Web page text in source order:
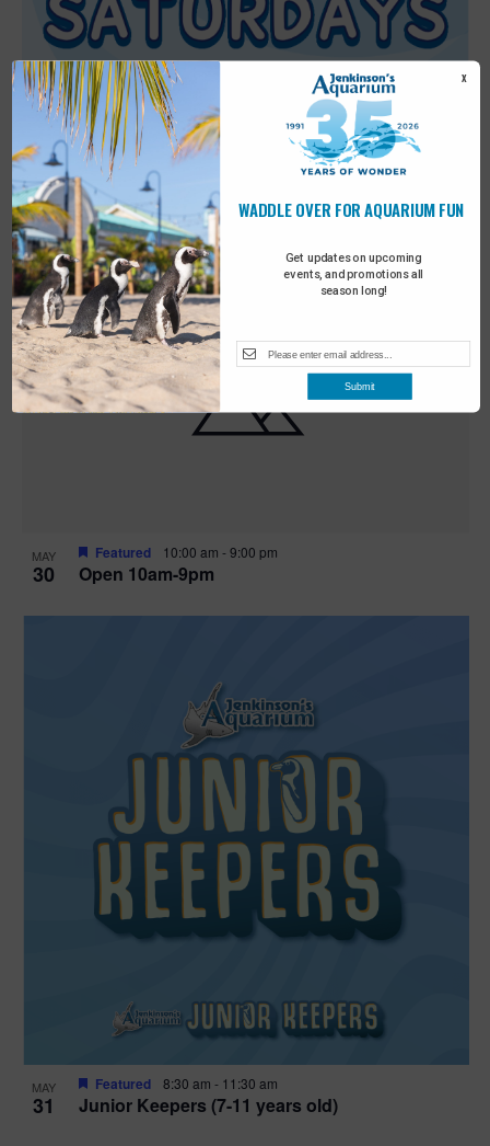
MAY
30 Sensory Saturday
Featured 9:00 am- 10:00 am
MAY
30 Open 10am-9pm
Featured 10:00 am -9:00 pm
MAY
31 Junior Keepers (7-11 years old)
Featured 8:30 am - 11:30 am
Get updates on upcoming
events, and promotions all
season long!
WADDLE OVER FOR AQUARIUM FUN
X
Submit